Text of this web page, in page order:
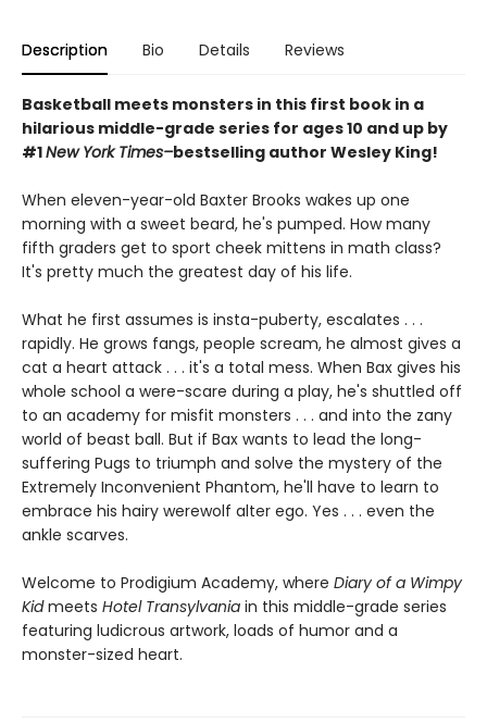
Description Bio Details Reviews
Basketball meets monsters in this first book in a
hilarious middle-grade series for ages 10 and up by
#1New York Times–bestselling author Wesley King!
When eleven-year-old Baxter Brooks wakes up one
morning with a sweet beard, he's pumped. How many
fifth graders get to sport cheek mittens in math class?
It's pretty much the greatest day of his life.
What he first assumes is insta-puberty, escalates . . .
rapidly. He grows fangs, people scream, he almost gives a
cat a heart attack . . . it's a total mess. When Bax gives his
whole school a were-scare during a play, he's shuttled off
to an academy for misfit monsters . . . and into the zany
world of beast ball. But if Bax wants to lead the long-
suffering Pugs to triumph and solve the mystery of the
Extremely Inconvenient Phantom, he'll have to learn to
embrace his hairy werewolf alter ego. Yes . . . even the
ankle scarves.
Welcome to Prodigium Academy, where Diary of a Wimpy
Kidmeets Hotel Transylvania in this middle-grade series
featuring ludicrous artwork, loads of humor and a
monster-sized heart.